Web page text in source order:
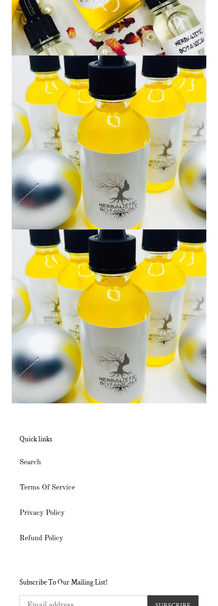
Quick links
Search
Terms Of Service
Privacy Policy
Refund Policy
Subscribe To Our Mailing List!